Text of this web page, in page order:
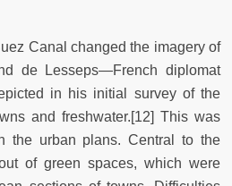
Canal changed the imagery of
de Lesseps—French diplomat
in his initial survey of the
and freshwater.[12] This was
the urban plans. Central to the
of green spaces, which were